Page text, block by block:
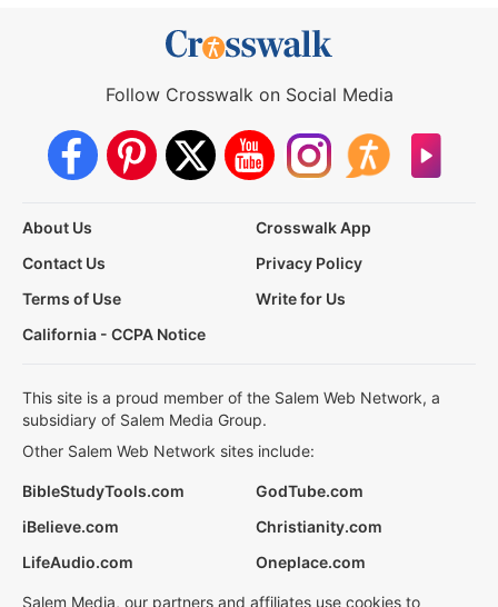
Follow Crosswalk on Social Media
About Us
Crosswalk App
Contact Us
Privacy Policy
Terms of Use
Write for Us
California - CCPA Notice
This site is a proud member of the Salem Web Network, a
subsidiary of Salem Media Group.
Other Salem Web Network sites include:
BibleStudyTools.com
GodTube.com
iBelieve.com
Christianity.com
LifeAudio.com
Oneplace.com
Salem Media, our partners and affiliates use cookies to